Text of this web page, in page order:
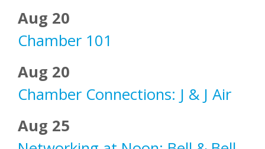
Aug 20
Chamber 101
Aug 20
Chamber Connections: J & J Air
Aug 25